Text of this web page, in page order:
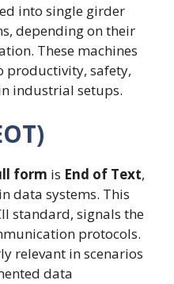
into single girder
depending on their
These machines
productivity, safety,
industrial setups.
form is End of Text,
data systems. This
standard, signals the
protocols.
relevant in scenarios
data